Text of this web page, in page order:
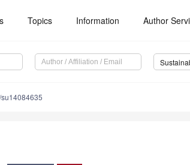
Topics Information Author